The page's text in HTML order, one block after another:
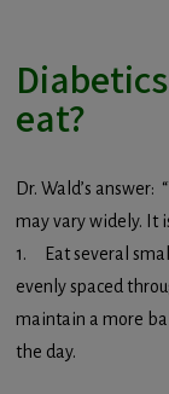
eat?
Dr. Wald’s
may vary widely. It
1. Eat several
evenly spaced
maintain a more
the day.